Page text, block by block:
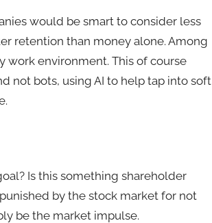
would be smart to consider less
retention than money alone. Among
work environment. This of course
not bots, using AI to help tap into soft
Is this something shareholder
by the stock market for not
be the market impulse.